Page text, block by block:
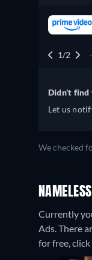
1/2
Didn't find
Let us
We checked
Currently
Ads.There
for free,